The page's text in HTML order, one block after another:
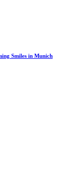
Smiles in Munich